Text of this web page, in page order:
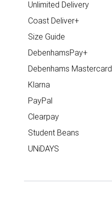
Unlimited Delivery
Coast Deliver+
Size Guide
DebenhamsPay+
Debenhams Mastercard
Klarna
PayPal
Clearpay
Student Beans
UNiDAYS